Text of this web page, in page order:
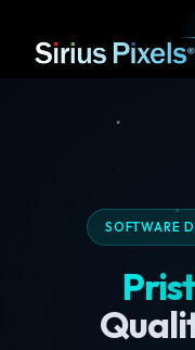
SOFTWARE